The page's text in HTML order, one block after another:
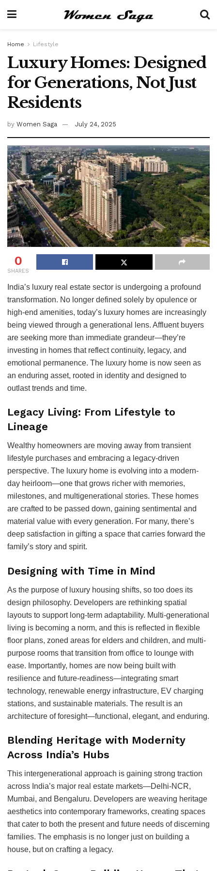
Home Lifestyle
Luxury Homes: Designed
for Generations, Not Just
Residents
by Women Saga July 24, 2025
0
SHARES
India’s luxury real estate sector is undergoing a profound
transformation. No longer defined solely by opulence or
high-end amenities, today’s luxury homes are increasingly
being viewed through a generational lens. Affluent buyers
are seeking more than immediate grandeur—they’re
investing in homes that reflect continuity, legacy, and
emotional permanence. The luxury home is now seen as
an enduring asset, rooted in identity and designed to
outlast trends and time.
Legacy Living: From Lifestyle to
Lineage
Wealthy homeowners are moving away from transient
lifestyle purchases and embracing a legacy-driven
perspective. The luxury home is evolving into a modern-
day heirloom—one that grows richer with memories,
milestones, and multigenerational stories. These homes
are crafted to be passed down, gaining sentimental and
material value with every generation. For many, there’s
deep satisfaction in gifting a space that carries forward the
family’s story and spirit.
Designing with Time in Mind
As the purpose of luxury housing shifts, so too does its
design philosophy. Developers are rethinking spatial
layouts to support long-term adaptability. Multi-generational
living is becoming a norm, and this is reflected in flexible
floor plans, zoned areas for elders and children, and multi-
purpose rooms that transition from office to lounge with
ease. Importantly, homes are now being built with
resilience and future-readiness—integrating smart
technology, renewable energy infrastructure, EV charging
stations, and sustainable materials. The result is an
architecture of foresight—functional, elegant, and enduring.
Blending Heritage with Modernity
Across India’s Hubs
This intergenerational approach is gaining strong traction
across India’s major real estate markets—Delhi-NCR,
Mumbai, and Bengaluru. Developers are weaving heritage
aesthetics into contemporary frameworks, creating spaces
that cater to both the present and future needs of discerning
families. The emphasis is no longer just on building a
house, but on crafting a legacy.